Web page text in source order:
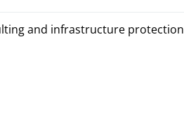
and infrastructure protection